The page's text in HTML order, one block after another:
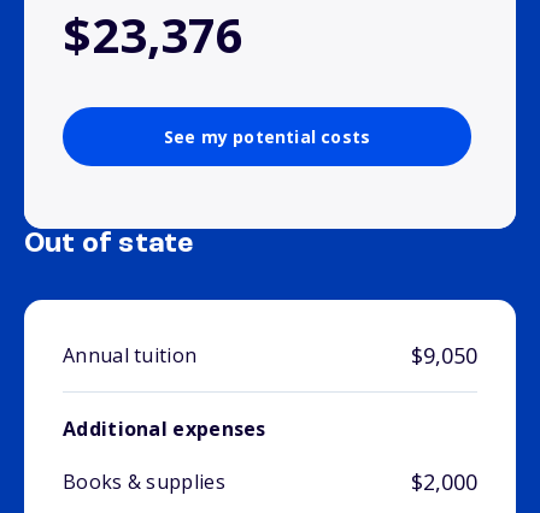
$23,376
See my potential costs
Out of state
Annual tuition $9,050
Additional expenses
Books & supplies
$2,000